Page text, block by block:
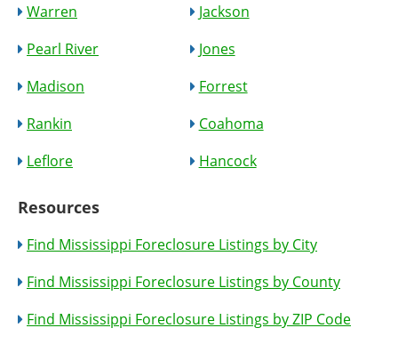
Warren
Jackson
Pearl River
Jones
Madison
Forrest
Rankin
Coahoma
Leflore
Hancock
Resources
Find Mississippi Foreclosure Listings by City
Find Mississippi Foreclosure Listings by County
Find Mississippi Foreclosure Listings by ZIP Code